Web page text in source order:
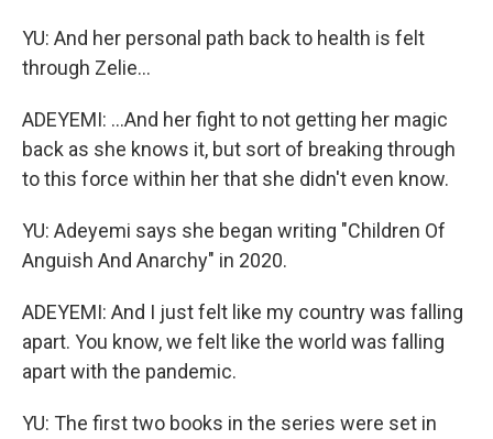
YU: And her personal path back to health is felt
through Zelie...
ADEYEMI: ...And her fight to not getting her magic
back as she knows it, but sort of breaking through
to this force within her that she didn't even know.
YU: Adeyemi says she began writing "Children Of
Anguish And Anarchy" in 2020.
ADEYEMI: And I just felt like my country was falling
apart. You know, we felt like the world was falling
apart with the pandemic.
YU: The first two books in the series were set in